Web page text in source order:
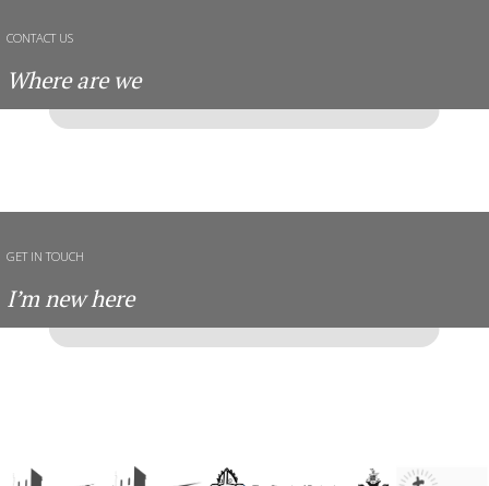
CONTACT US
Where are we
GET IN TOUCH
I’m new here